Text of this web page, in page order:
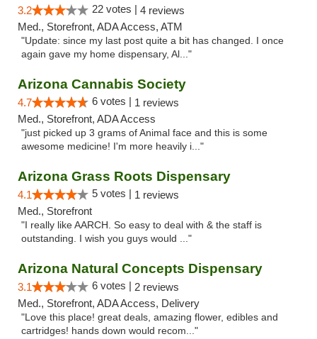
3.2 22 votes | 4 reviews
Med., Storefront, ADA Access, ATM
"Update: since my last post quite a bit has changed. I once
again gave my home dispensary, Al..."
Arizona Cannabis Society
4.7 6 votes | 1 reviews
Med., Storefront, ADA Access
"just picked up 3 grams of Animal face and this is some
awesome medicine! I'm more heavily i..."
Arizona Grass Roots Dispensary
4.1 5 votes | 1 reviews
Med., Storefront
"I really like AARCH. So easy to deal with & the staff is
outstanding. I wish you guys would ..."
Arizona Natural Concepts Dispensary
3.1 6 votes | 2 reviews
Med., Storefront, ADA Access, Delivery
"Love this place! great deals, amazing flower, edibles and
cartridges! hands down would recom..."